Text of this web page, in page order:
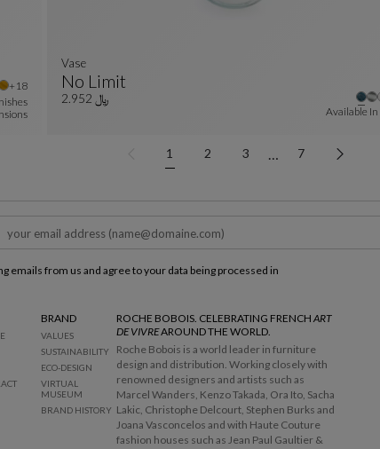
+18Other colors : 18 available colors
No Limit
Vase
See Full Description
Vase
﷼ 2.952
Available In
1 2 3 7
emails from us and agree to your data being processed in
BRAND
VALUES
SUSTAINABILITY
ECO-DESIGN
VIRTUAL
MUSEUM
BRAND HISTORY
ROCHE BOBOIS. CELEBRATING FRENCH ART
DE VIVREAROUND THE WORLD.
Roche Bobois is a world leader in furniture
design and distribution. Working closely with
renowned designers and artists such as
Marcel Wanders, Kenzo Takada, Ora Ito, Sacha
Lakic, Christophe Delcourt, Stephen Burks and
Joana Vasconcelos and with Haute Couture
fashion houses such as Jean Paul Gaultier &